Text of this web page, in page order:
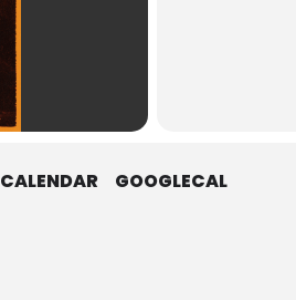
CALENDAR GOOGLECAL